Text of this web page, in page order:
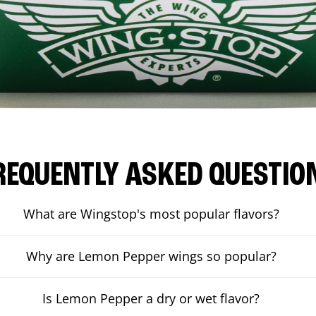
ASKED
What are Wingstop's most popular flavors?
Why are Lemon Pepper wings so popular?
Is Lemon Pepper a dry or wet flavor?